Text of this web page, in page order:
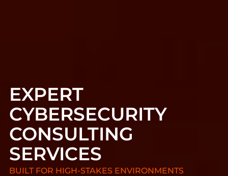
EXPERT
CYBERSECURITY
CONSULTING
SERVICES
BUILT FOR HIGH-STAKES ENVIRONMENTS